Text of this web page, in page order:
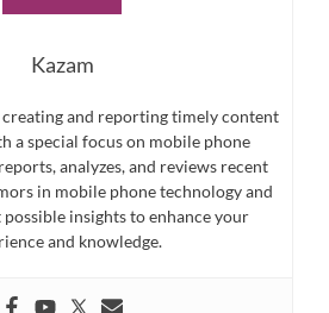
Kazam
creating and reporting timely content
a special focus on mobile phone
analyzes, and reviews recent
in mobile phone technology and
insights to enhance your
and knowledge.